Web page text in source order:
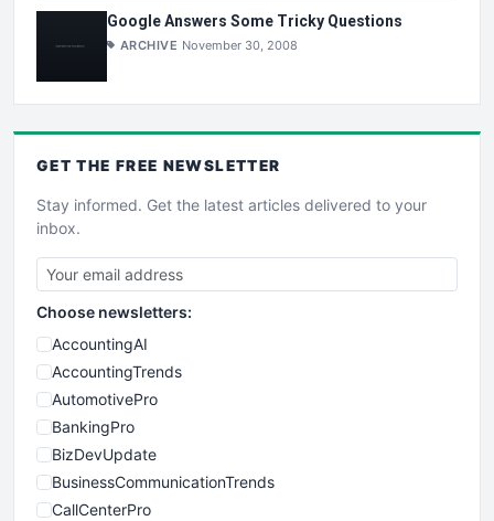
Google Answers Some Tricky Questions
ARCHIVE November 30, 2008
GET THE FREE NEWSLETTER
Stay informed. Get the latest articles delivered to your
inbox.
Choose newsletters:
AccountingAI
AccountingTrends
AutomotivePro
BankingPro
BizDevUpdate
BusinessCommunicationTrends
CallCenterPro